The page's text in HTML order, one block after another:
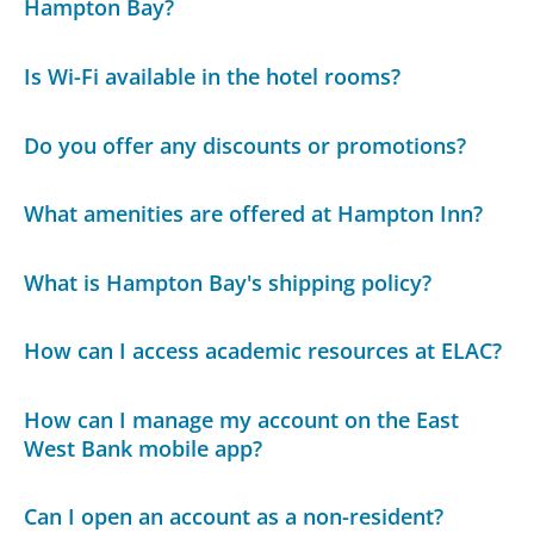
Hampton Bay?
Is Wi-Fi available in the hotel rooms?
Do you offer any discounts or promotions?
What amenities are offered at Hampton Inn?
What is Hampton Bay's shipping policy?
How can I access academic resources at ELAC?
How can I manage my account on the East
West Bank mobile app?
Can I open an account as a non-resident?